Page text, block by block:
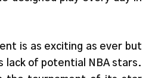
is as exciting as ever but
lack of potential NBA stars.